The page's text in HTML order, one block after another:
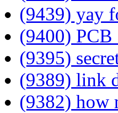
(9439) yay
(9400) PCB
(9395)
(9389) link
(9382) how